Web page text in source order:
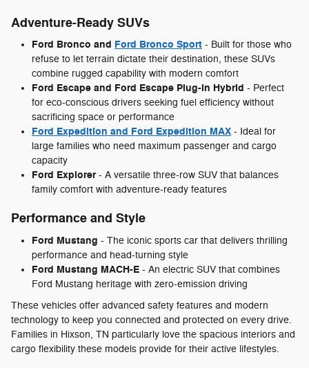
Adventure-Ready SUVs
Ford Bronco and Ford Bronco Sport - Built for those who
refuse to let terrain dictate their destination, these SUVs
combine rugged capability with modern comfort
Ford Escape and Ford Escape Plug-in Hybrid - Perfect
for eco-conscious drivers seeking fuel efficiency without
sacrificing space or performance
Ford Expedition and Ford Expedition MAX - Ideal for
large families who need maximum passenger and cargo
capacity
Ford Explorer- A versatile three-row SUV that balances
family comfort with adventure-ready features
Performance and Style
Ford Mustang - The iconic sports car that delivers thrilling
performance and head-turning style
Ford Mustang MACH-E - An electric SUV that combines
Ford Mustang heritage with zero-emission driving
These vehicles offer advanced safety features and modern
technology to keep you connected and protected on every drive.
Families in Hixson, TN particularly love the spacious interiors and
cargo flexibility these models provide for their active lifestyles.